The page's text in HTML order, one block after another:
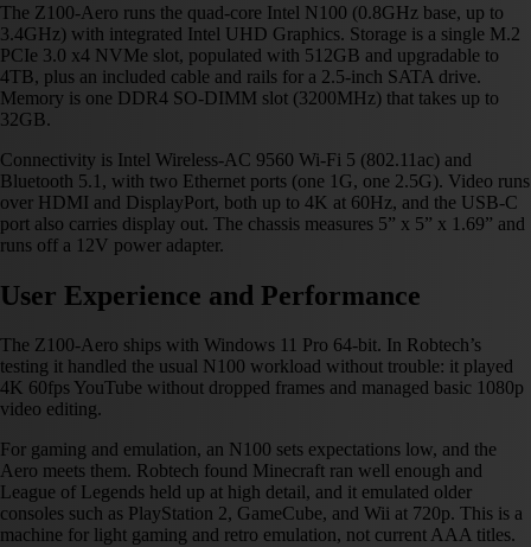
The Z100-Aero runs the quad-core Intel N100 (0.8GHz base, up to
3.4GHz) with integrated Intel UHD Graphics. Storage is a single M.2
PCIe 3.0 x4 NVMe slot, populated with 512GB and upgradable to
4TB, plus an included cable and rails for a 2.5-inch SATA drive.
Memory is one DDR4 SO-DIMM slot (3200MHz) that takes up to
32GB.
Connectivity is Intel Wireless-AC 9560 Wi-Fi 5 (802.11ac) and
Bluetooth 5.1, with two Ethernet ports (one 1G, one 2.5G). Video runs
over HDMI and DisplayPort, both up to 4K at 60Hz, and the USB-C
port also carries display out. The chassis measures 5” x 5” x 1.69” and
runs off a 12V power adapter.
User Experience and Performance
The Z100-Aero ships with Windows 11 Pro 64-bit. In Robtech’s
testing it handled the usual N100 workload without trouble: it played
4K 60fps YouTube without dropped frames and managed basic 1080p
video editing.
For gaming and emulation, an N100 sets expectations low, and the
Aero meets them. Robtech found Minecraft ran well enough and
League of Legends held up at high detail, and it emulated older
consoles such as PlayStation 2, GameCube, and Wii at 720p. This is a
machine for light gaming and retro emulation, not current AAA titles.